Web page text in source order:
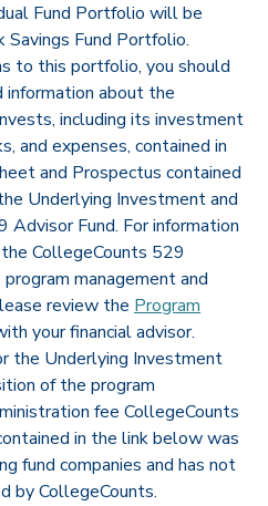
Fund Portfolio will be
Fund Portfolio.
to this portfolio, you should
about the
including its investment
and expenses, contained in
and Prospectus contained
Underlying Investment and
Fund. For information
CollegeCounts 529
management and
review the Program
opens in new tab)
your financial advisor.
the Underlying Investment
of the program
fee CollegeCounts
in the link below was
fund companies and has not
by CollegeCounts.